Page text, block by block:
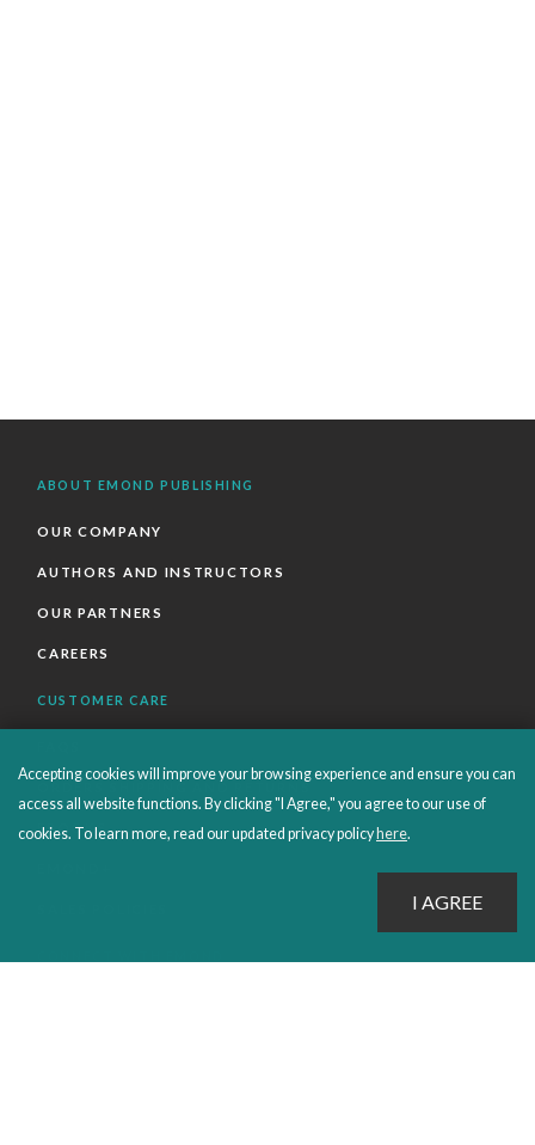
ABOUT EMOND PUBLISHING
OUR COMPANY
AUTHORS AND INSTRUCTORS
OUR PARTNERS
CAREERS
CUSTOMER CARE
ORDERS SHIPPING AND RETURNS
EBOOKS
Accepting cookies will improve your browsing experience and ensure you can
access all website functions. By clicking "I Agree," you agree to our use of
cookies. To learn more, read our updated privacy policy here.